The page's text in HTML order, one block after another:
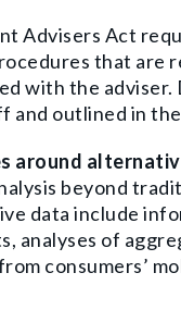
Advisers Act
that are
with the
and outlined in
around
beyond
data include
analyses of
consumers’